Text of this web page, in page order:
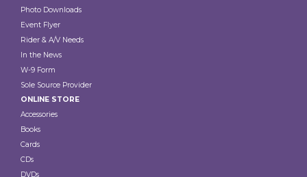
Photo Downloads
Event Flyer
Rider & A/V Needs
In the News
W-9 Form
Sole Source Provider
ONLINE STORE
Accessories
Books
Cards
CDs
DVDs